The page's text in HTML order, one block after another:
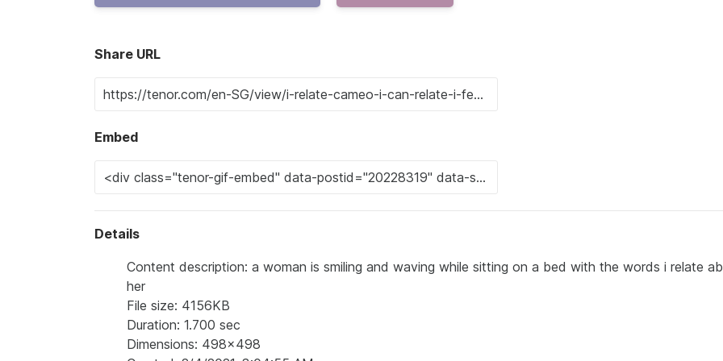
Share URL
Embed
Details
Content description: a woman is smiling and waving while sitting on a bed with the words i relate
her
File size: 4156KB
Duration: 1.700 sec
Dimensions: 498x498